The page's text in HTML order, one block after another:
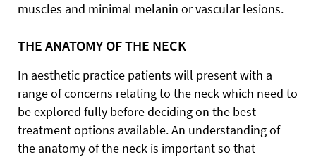
muscles and minimal melanin or vascular lesions.
THE ANATOMY OF THE NECK
In aesthetic practice patients will present with a
range of concerns relating to the neck which need to
be explored fully before deciding on the best
treatment options available. An understanding of
the anatomy of the neck is important so that